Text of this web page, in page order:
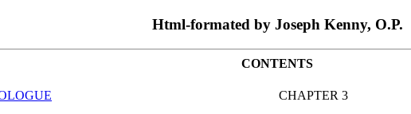
Html-formated by Joseph Kenny, O.P.
CONTENTS
CHAPTER 3